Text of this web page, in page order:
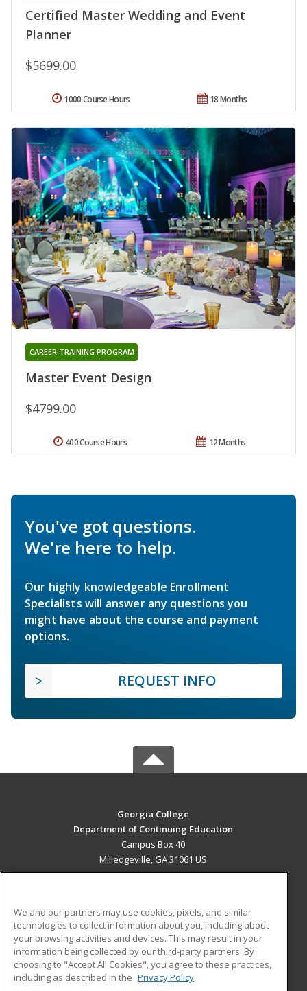
Certified Master Wedding and Event
Planner
$5699.00
18 Months
1000 Course Hours
Master Event Design
CAREER TRAINING PROGRAM
$4799.00
12 Months
400 Course Hours
You've got questions.
We're here to help.
Our highly knowledgeable Enrollment
Specialists will answer any questions you
might have about the course and payment
options.
REQUEST INFO
Georgia College
Department of Continuing Education
Campus Box 40
Milledgeville, GA 31061 US
ADDITIONAL RESOURCES
Military
Financial Assistance
Help
Student Blog
We and our partners may use cookies, pixels, and similar
technologies to collect information about you, including about
your browsing activities and devices. This may result in your
information being collected by our third-party partners. By
choosing to "Accept All Cookies", you agree to these practices,
including as described in the Privacy Policy